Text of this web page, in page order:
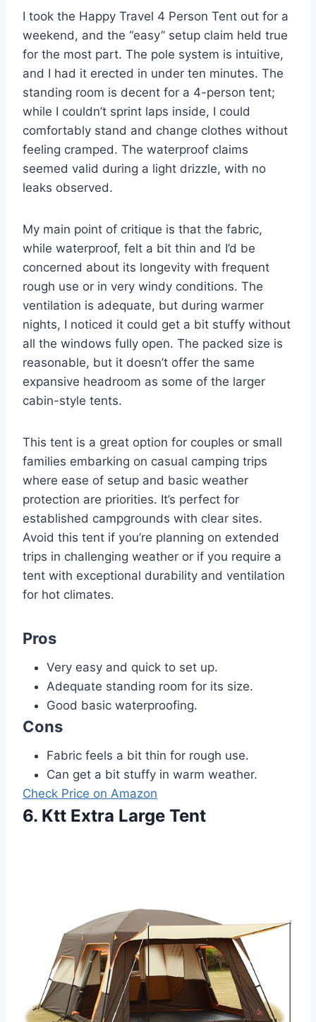
I took the Happy Travel 4 Person Tent out for a
weekend, and the “easy” setup claim held true
for the most part. The pole system is intuitive,
and I had it erected in under ten minutes. The
standing room is decent for a 4-person tent;
while I couldn’t sprint laps inside, I could
comfortably stand and change clothes without
feeling cramped. The waterproof claims
seemed valid during a light drizzle, with no
leaks observed.
My main point of critique is that the fabric,
while waterproof, felt a bit thin and I’d be
concerned about its longevity with frequent
rough use or in very windy conditions. The
ventilation is adequate, but during warmer
nights, I noticed it could get a bit stuffy without
all the windows fully open. The packed size is
reasonable, but it doesn’t offer the same
expansive headroom as some of the larger
cabin-style tents.
This tent is a great option for couples or small
families embarking on casual camping trips
where ease of setup and basic weather
protection are priorities. It’s perfect for
established campgrounds with clear sites.
Avoid this tent if you’re planning on extended
trips in challenging weather or if you require a
tent with exceptional durability and ventilation
for hot climates.
Pros
Very easy and quick to set up.
Adequate standing room for its size.
Good basic waterproofing.
Cons
Fabric feels a bit thin for rough use.
Can get a bit stuffy in warm weather.
Check Price on Amazon
6. Ktt Extra Large Tent